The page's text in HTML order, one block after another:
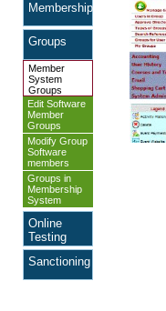
Memberships
Groups
Member
System
Groups
Edit Software
Member
Groups
Modify Group
Software
members
Groups in
Membership
System
Online
Testing
Sanctioning